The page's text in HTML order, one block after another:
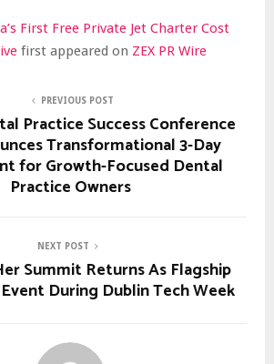
First Free Private Jet Charter Cost
first appeared on ZEX PR Wire
PREVIOUS POST
Practice Success Conference
Transformational 3-Day
for Growth-Focused Dental
Practice Owners
NEXT POST
Summit Returns As Flagship
During Dublin Tech Week